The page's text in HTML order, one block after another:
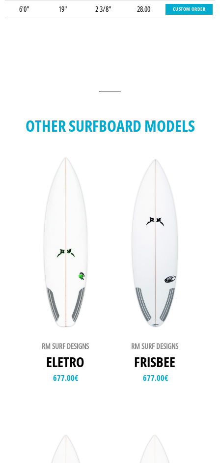
6'0" 19" 2 3/8" 28.00 CUSTOM ORDER
OTHER SURFBOARD MODELS
RM SURF DESIGNS
ELETRO
677.00€
RM SURF DESIGNS
FRISBEE
677.00€